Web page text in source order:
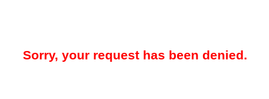
Sorry, your request has been denied.